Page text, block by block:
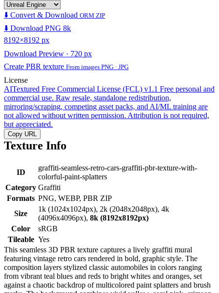
⬇️ Convert & Download ORM ZIP
⬇️ Download PNG 8k
8192×8192 px
Download Preview · 720 px
Create PBR texture From images PNG · JPG
License
AITextured Free Commercial License (FCL) v1.1 Free personal and
commercial use. Raw resale, standalone redistribution,
mirroring/scraping, competing asset packs, and AI/ML training are
not allowed without written permission. Attribution is not required,
but appreciated.
Copy URL
Texture Info
ID
graffiti-seamless-retro-cars-graffiti-pbr-texture-with-
colorful-paint-splatters
Category Graffiti
Formats PNG, WEBP, PBR ZIP
Size
1k (1024x1024px), 2k (2048x2048px), 4k
(4096x4096px), 8k (8192x8192px)
Color
sRGB
Tileable Yes
This seamless 3D PBR texture captures a lively graffiti mural
featuring vintage retro cars rendered in bold, graphic style. The
composition layers stylized classic automobiles in colors ranging
from vibrant teal blues and reds to bright whites and oranges, set
against a chaotic backdrop of multicolored paint splatters and brush